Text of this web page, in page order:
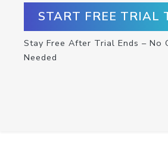
START FREE TRIAL
Stay Free After Trial Ends – No
Needed